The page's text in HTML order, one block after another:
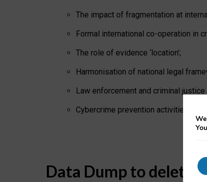
The impact of fragmentation at
Formal international co-operation in
The role of evidence ‘location’;
Harmonisation of national legal
Law enforcement and criminal justice
Cybercrime prevention activities.
Data Dump to delete